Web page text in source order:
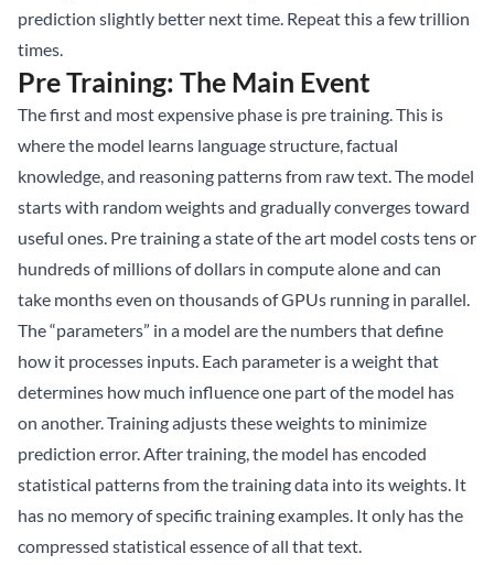
prediction slightly better next time. Repeat this a few trillion
times.
Pre Training: The Main Event
The first and most expensive phase is pre training. This is
where the model learns language structure, factual
knowledge, and reasoning patterns from raw text. The model
starts with random weights and gradually converges toward
useful ones. Pre training a state of the art model costs tens or
hundreds of millions of dollars in compute alone and can
take months even on thousands of GPUs running in parallel.
The “parameters” in a model are the numbers that define
how it processes inputs. Each parameter is a weight that
determines how much influence one part of the model has
on another. Training adjusts these weights to minimize
prediction error. After training, the model has encoded
statistical patterns from the training data into its weights. It
has no memory of specific training examples. It only has the
compressed statistical essence of all that text.